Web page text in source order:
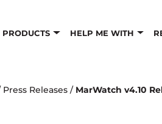
PRODUCTS HELP ME WITH
Press Releases / MarWatch v4.10